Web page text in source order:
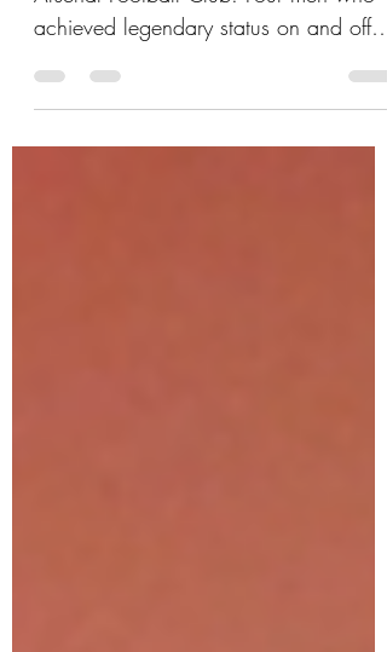
Rescheduled events with the legends of
Arsenal Football Club! Four men who
achieved legendary status on and off
the pitch. Tickets Available